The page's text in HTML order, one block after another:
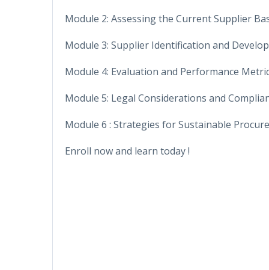
Module 2: Assessing the Current Supplier
Module 3: Supplier Identification and
Module 4: Evaluation and Performance
Module 5: Legal Considerations and
Module 6 : Strategies for Sustainable
Enroll now and learn today !